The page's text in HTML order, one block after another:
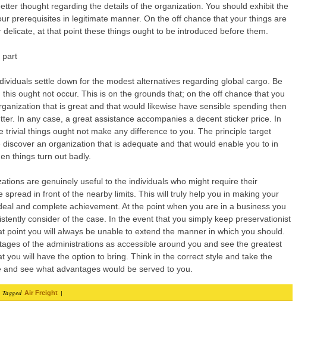
thought regarding the details of the organization. You should exhibit the
prerequisites in legitimate manner. On the off chance that your things are
delicate, at that point these things ought to be introduced before them.
part
settle down for the modest alternatives regarding global cargo. Be
this ought not occur. This is on the grounds that; on the off chance that you
that is great and that would likewise have sensible spending then
In any case, a great assistance accompanies a decent sticker price. In
trivial things ought not make any difference to you. The principle target
an organization that is adequate and that would enable you to in
things turn out badly.
are genuinely useful to the individuals who might require their
spread in front of the nearby limits. This will truly help you in making your
and complete achievement. At the point when you are in a business you
consider of the case. In the event that you simply keep preservationist
point you will always be unable to extend the manner in which you should.
of the administrations as accessible around you and see the greatest
you will have the option to bring. Think in the correct style and take the
and see what advantages would be served to you.
Tagged Air Freight |